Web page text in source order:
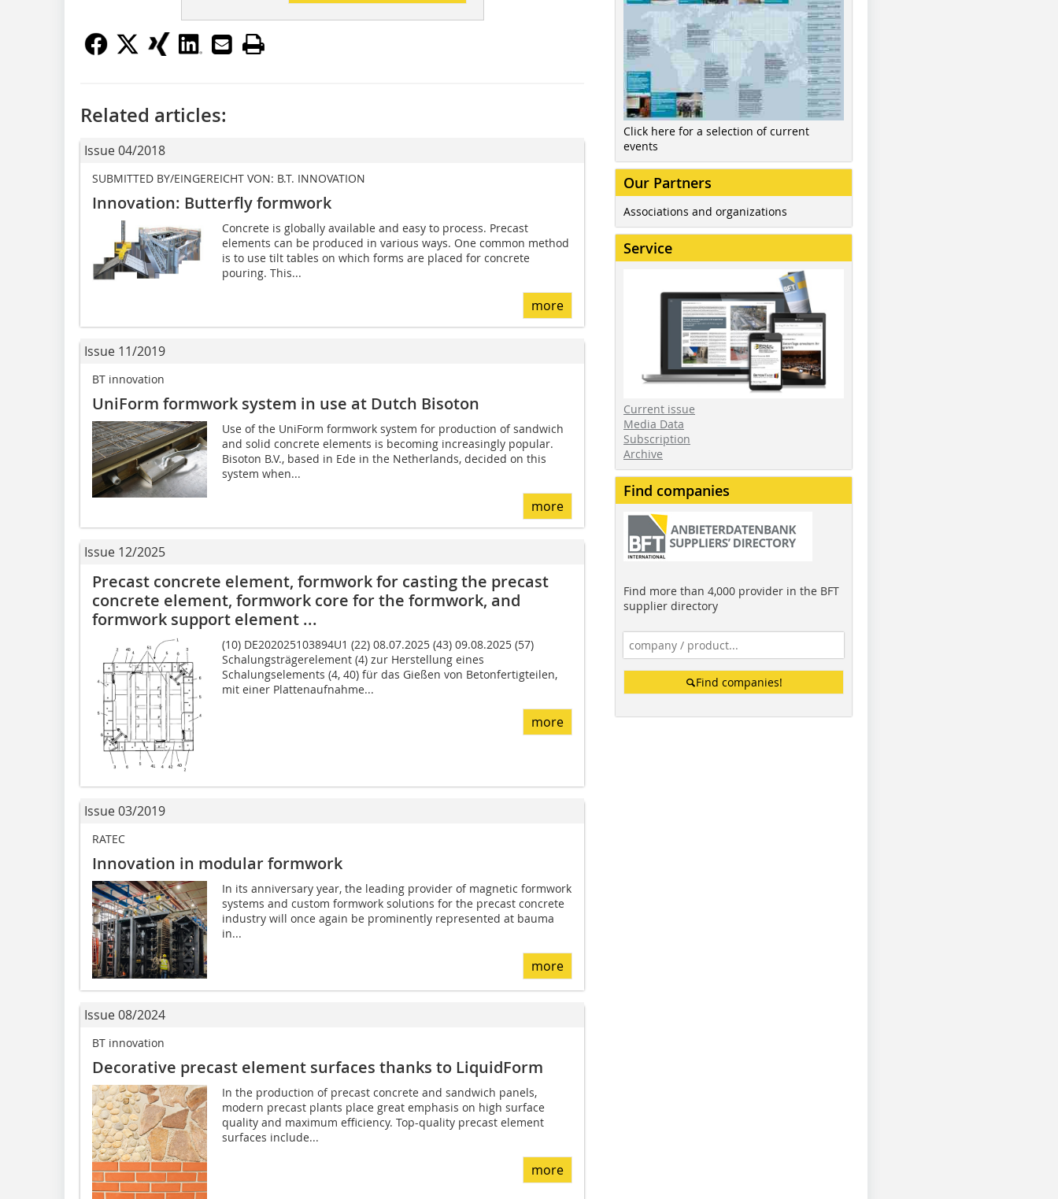
Related articles:
Issue 04/2018
SUBMITTED BY/EINGEREICHT VON: B.T. INNOVATION
Innovation: Butterfly formwork
Concrete is globally available and easy to process. Precast
elements can be produced in various ways. One common method
is to use tilt tables on which forms are placed for concrete
pouring. This...
more
Issue 11/2019
BT innovation
UniForm formwork system in use at Dutch Bisoton
Use of the UniForm formwork system for production of sandwich
and solid concrete elements is becoming increasingly popular.
Bisoton B.V., based in Ede in the Netherlands, decided on this
system when...
more
Issue 12/2025
Precast concrete element, formwork for casting the precast
concrete element, formwork core for the formwork, and
formwork support element ...
(10) DE202025103894U1 (22) 08.07.2025 (43) 09.08.2025 (57)
Schalungsträgerelement (4) zur Herstellung eines
Schalungselements (4, 40) für das Gießen von Betonfertigteilen,
mit einer Plattenaufnahme...
more
Issue 03/2019
RATEC
Innovation in modular formwork
In its anniversary year, the leading provider of magnetic formwork
systems and custom formwork solutions for the precast concrete
industry will once again be prominently represented at bauma
in...
more
Issue 08/2024
BT innovation
Decorative precast element surfaces thanks to LiquidForm
In the production of precast concrete and sandwich panels,
modern precast plants place great emphasis on high surface
quality and maximum efficiency. Top-quality precast element
surfaces include...
more
Click here for a selection of current
events
Our Partners
Associations and organizations
Service
Current issue
Media Data
Subscription
Archive
Find companies
Find more than 4,000 provider in the BFT
supplier directory
Find companies!